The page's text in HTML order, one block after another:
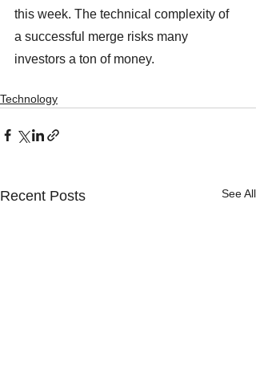
this week. The technical complexity of
a successful merge risks many
investors a ton of money.
Technology
Recent Posts See All